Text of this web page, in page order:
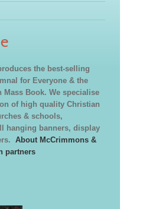
the best-selling
for Everyone & the
Mass Book. We specialise
of high quality Christian
& schools,
hanging banners, display
About McCrimmons &
partners